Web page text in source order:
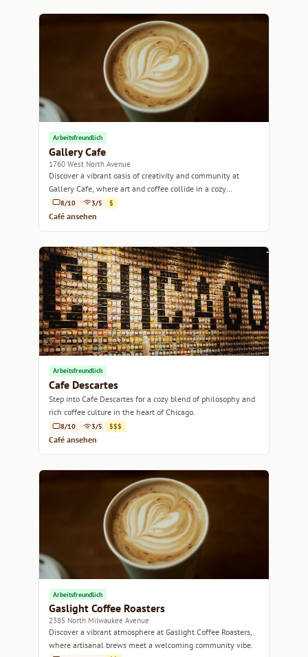
Arbeitsfreundlich
Gallery Cafe
1760 West North Avenue
Discover a vibrant oasis of creativity and community at
Gallery Cafe, where art and coffee collide in a cozy
atmosphere.
8/10 3/5 $
Café ansehen
Arbeitsfreundlich
Cafe Descartes
Step into Cafe Descartes for a cozy blend of philosophy and
rich coffee culture in the heart of Chicago.
8/10 3/5 $$$
Café ansehen
Arbeitsfreundlich
Gaslight Coffee Roasters
2385 North Milwaukee Avenue
Discover a vibrant atmosphere at Gaslight Coffee Roasters,
where artisanal brews meet a welcoming community vibe.